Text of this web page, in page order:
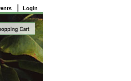
Login